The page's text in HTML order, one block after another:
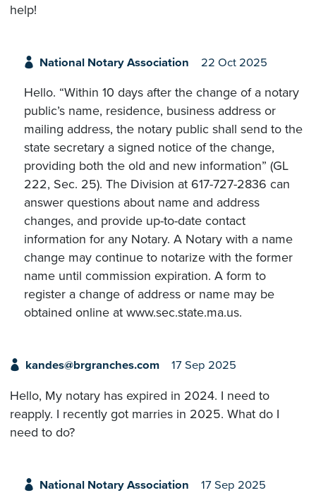
help!
National Notary Association 22 Oct 2025
Hello. “Within 10 days after the change of a notary
public’s name, residence, business address or
mailing address, the notary public shall send to the
state secretary a signed notice of the change,
providing both the old and new information” (GL
222, Sec. 25). The Division at 617-727-2836 can
answer questions about name and address
changes, and provide up-to-date contact
information for any Notary. A Notary with a name
change may continue to notarize with the former
name until commission expiration. A form to
register a change of address or name may be
obtained online at www.sec.state.ma.us.
kandes@brgranches.com 17 Sep 2025
Hello, My notary has expired in 2024. I need to
reapply. I recently got marries in 2025. What do I
need to do?
National Notary Association 17 Sep 2025